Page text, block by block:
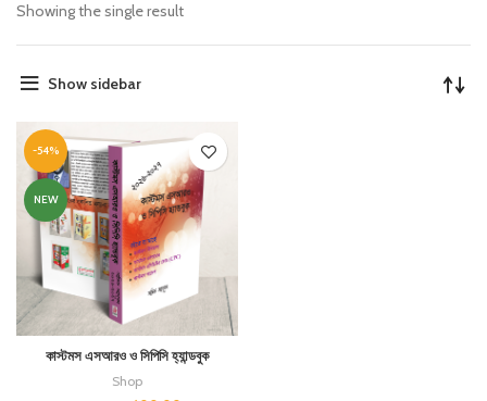
Showing the single result
Show sidebar
-54%
NEW
কাস্টমস এসআরও ও সিপিসি হ্যান্ডবুক
Shop